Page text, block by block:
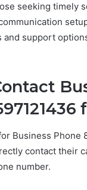
seeking timely
and support
Business Phone
contact their
number.